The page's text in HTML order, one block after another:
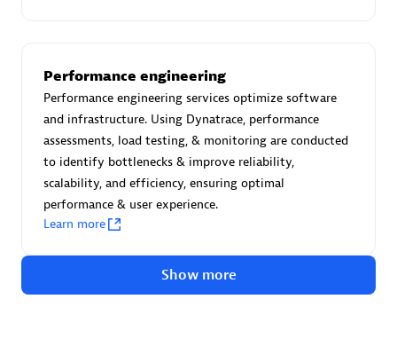
Asper Technologia
Certified individuals: 20
Performance engineering
Performance engineering services optimize software
and infrastructure. Using Dynatrace, performance
assessments, load testing, & monitoring are conducted
to identify bottlenecks & improve reliability,
scalability, and efficiency, ensuring optimal
performance & user experience.
Learn more
Show more